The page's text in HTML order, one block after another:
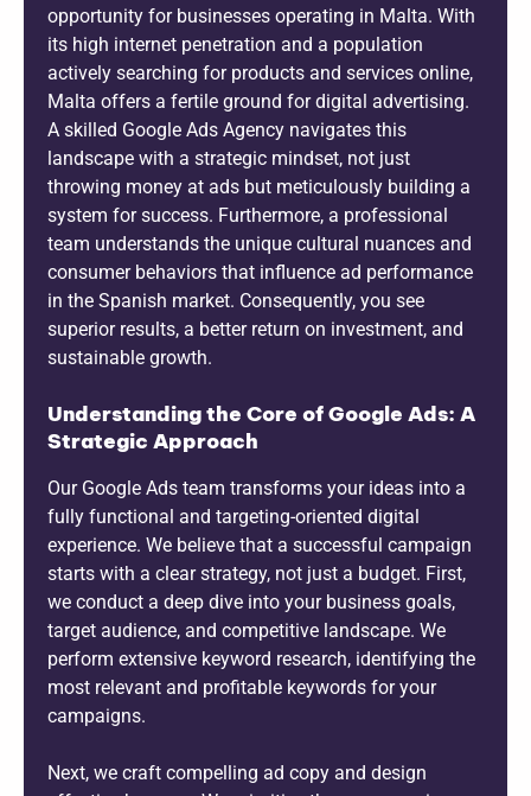
opportunity for businesses operating in Malta. With
its high internet penetration and a population
actively searching for products and services online,
Malta offers a fertile ground for digital advertising.
A skilled Google Ads Agency navigates this
landscape with a strategic mindset, not just
throwing money at ads but meticulously building a
system for success. Furthermore, a professional
team understands the unique cultural nuances and
consumer behaviors that influence ad performance
in the Spanish market. Consequently, you see
superior results, a better return on investment, and
sustainable growth.
Understanding the Core of Google Ads: A
Strategic Approach
Our Google Ads team transforms your ideas into a
fully functional and targeting-oriented digital
experience. We believe that a successful campaign
starts with a clear strategy, not just a budget. First,
we conduct a deep dive into your business goals,
target audience, and competitive landscape. We
perform extensive keyword research, identifying the
most relevant and profitable keywords for your
campaigns.
Next, we craft compelling ad copy and design